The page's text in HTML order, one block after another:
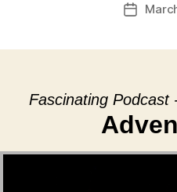
Post
Fascinating Podcast